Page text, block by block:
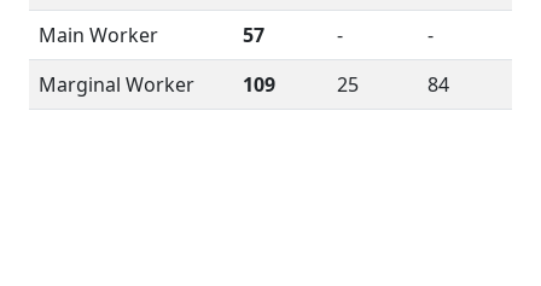
Main Worker
57 -
-
Marginal Worker
109 25 84